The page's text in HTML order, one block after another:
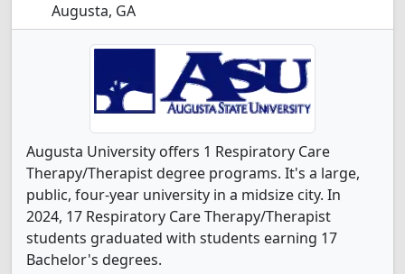
Augusta, GA
Augusta University offers 1 Respiratory Care
Therapy/Therapist degree programs. It's a large,
public, four-year university in a midsize city. In
2024, 17 Respiratory Care Therapy/Therapist
students graduated with students earning 17
Bachelor's degrees.